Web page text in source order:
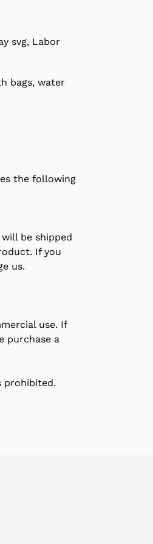
svg, Labor
bags, water
the following
be shipped
If you
us.
use. If
purchase a
prohibited.